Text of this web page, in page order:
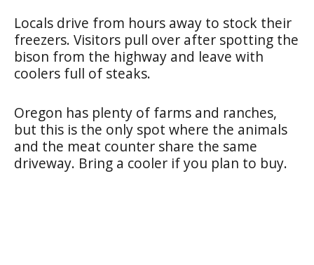
Locals drive from hours away to stock their
freezers. Visitors pull over after spotting the
bison from the highway and leave with
coolers full of steaks.
Oregon has plenty of farms and ranches,
but this is the only spot where the animals
and the meat counter share the same
driveway. Bring a cooler if you plan to buy.